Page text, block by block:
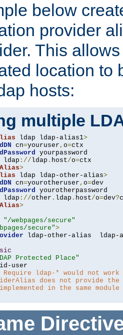
below
provider
This
location to
hosts:
multiple
ldap ldap-alias1>
cn=youruser , o=ctx
yourpassword
ldap ://ldap . host/o=
>
ldap ldap-other-alias>
cn=yourotheruser , o=dev
yourotherpassword
ldap ://other . ldap . host/o=dev?
>
"/webpages/secure"
secure">
ldap-other-alias  ldap-
Protected Place"
user
Require ldap-* would not
does not provide
in the same